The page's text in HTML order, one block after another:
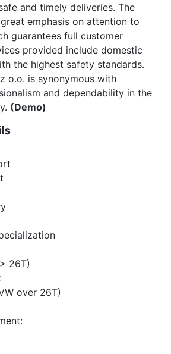
and timely deliveries. The
emphasis on attention to
guarantees full customer
provided include domestic
the highest safety standards.
o.o. is synonymous with
and dependability in the
(Demo)
26T)
over 26T)